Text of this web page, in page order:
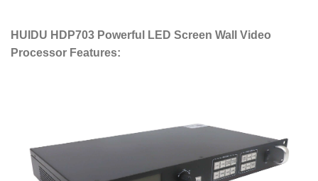
HUIDU HDP703 Powerful LED Screen Wall Video
Processor Features: